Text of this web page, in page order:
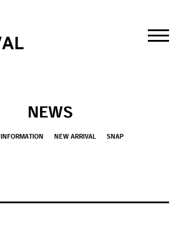
NEWS
INFORMATION NEW ARRIVAL SNAP